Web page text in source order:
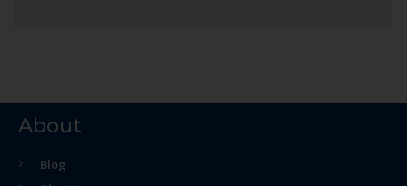
About
Blog